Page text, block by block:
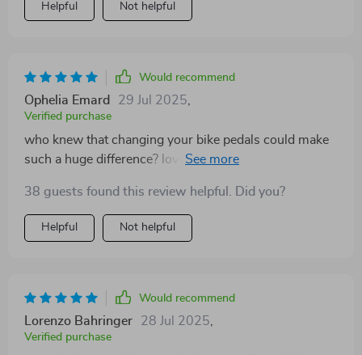
Helpful Not helpful
Would recommend
Ophelia Emard 29 Jul 2025,
Verified purchase
who knew that changing your bike pedals could make
such a huge difference? love the fact they're dual sided
38 guests found this review helpful. Did you?
Helpful Not helpful
Would recommend
Lorenzo Bahringer 28 Jul 2025,
Verified purchase